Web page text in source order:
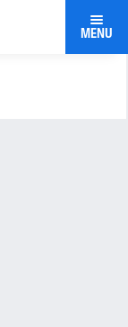
MENU